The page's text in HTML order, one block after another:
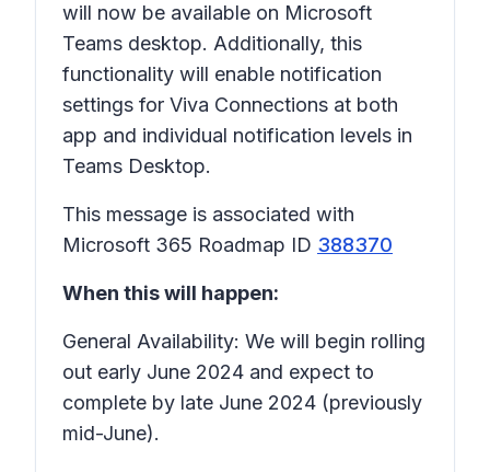
will now be available on Microsoft
Teams desktop. Additionally, this
functionality will enable notification
settings for Viva Connections at both
app and individual notification levels in
Teams Desktop.
This message is associated with
Microsoft 365 Roadmap ID 388370
When this will happen:
General Availability: We will begin rolling
out early June 2024 and expect to
complete by late June 2024 (previously
mid-June).